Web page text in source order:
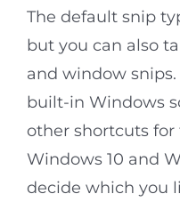
The default snip
but you can also
and window snips.
built-in Windows
other shortcuts
Windows 10 and
decide which you